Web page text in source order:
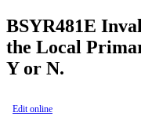
BSYR481E
the Local
Y or N.
Edit online